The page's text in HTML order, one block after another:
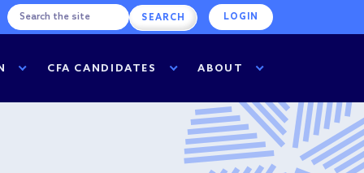
LOGIN
CFA CANDIDATES ABOUT